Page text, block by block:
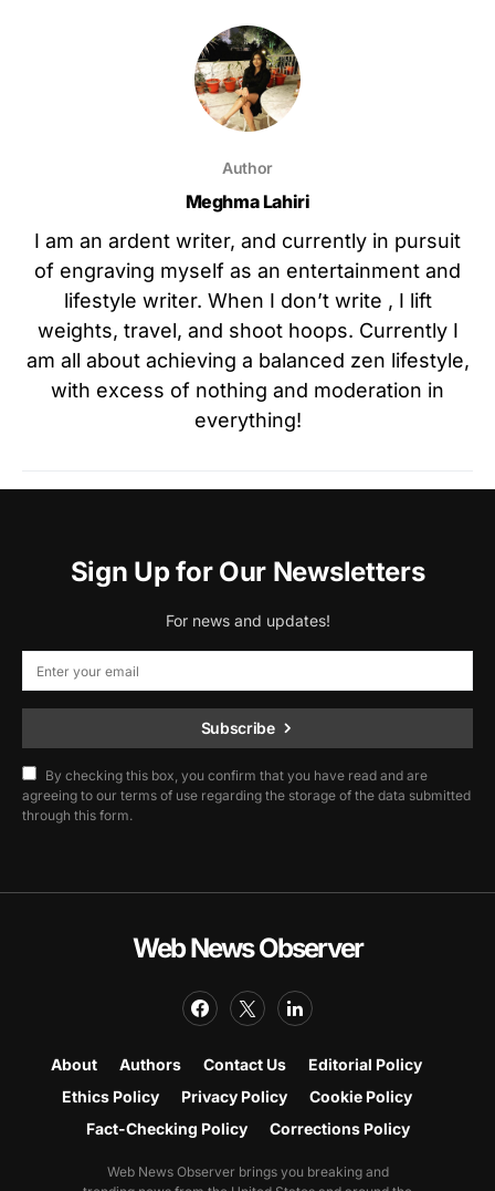
Author
Meghma Lahiri
I am an ardent writer, and currently in pursuit
of engraving myself as an entertainment and
lifestyle writer. When I don’t write , I lift
weights, travel, and shoot hoops. Currently I
am all about achieving a balanced zen lifestyle,
with excess of nothing and moderation in
everything!
Sign Up for Our Newsletters
For news and updates!
Subscribe
By checking this box, you confirm that you have read and are
agreeing to our terms of use regarding the storage of the data submitted
through this form.
Web News Observer
About Authors Contact Us
Editorial Policy
Ethics Policy
Privacy Policy
Cookie Policy
Fact-Checking Policy
Corrections Policy
Web News Observer brings you breaking and